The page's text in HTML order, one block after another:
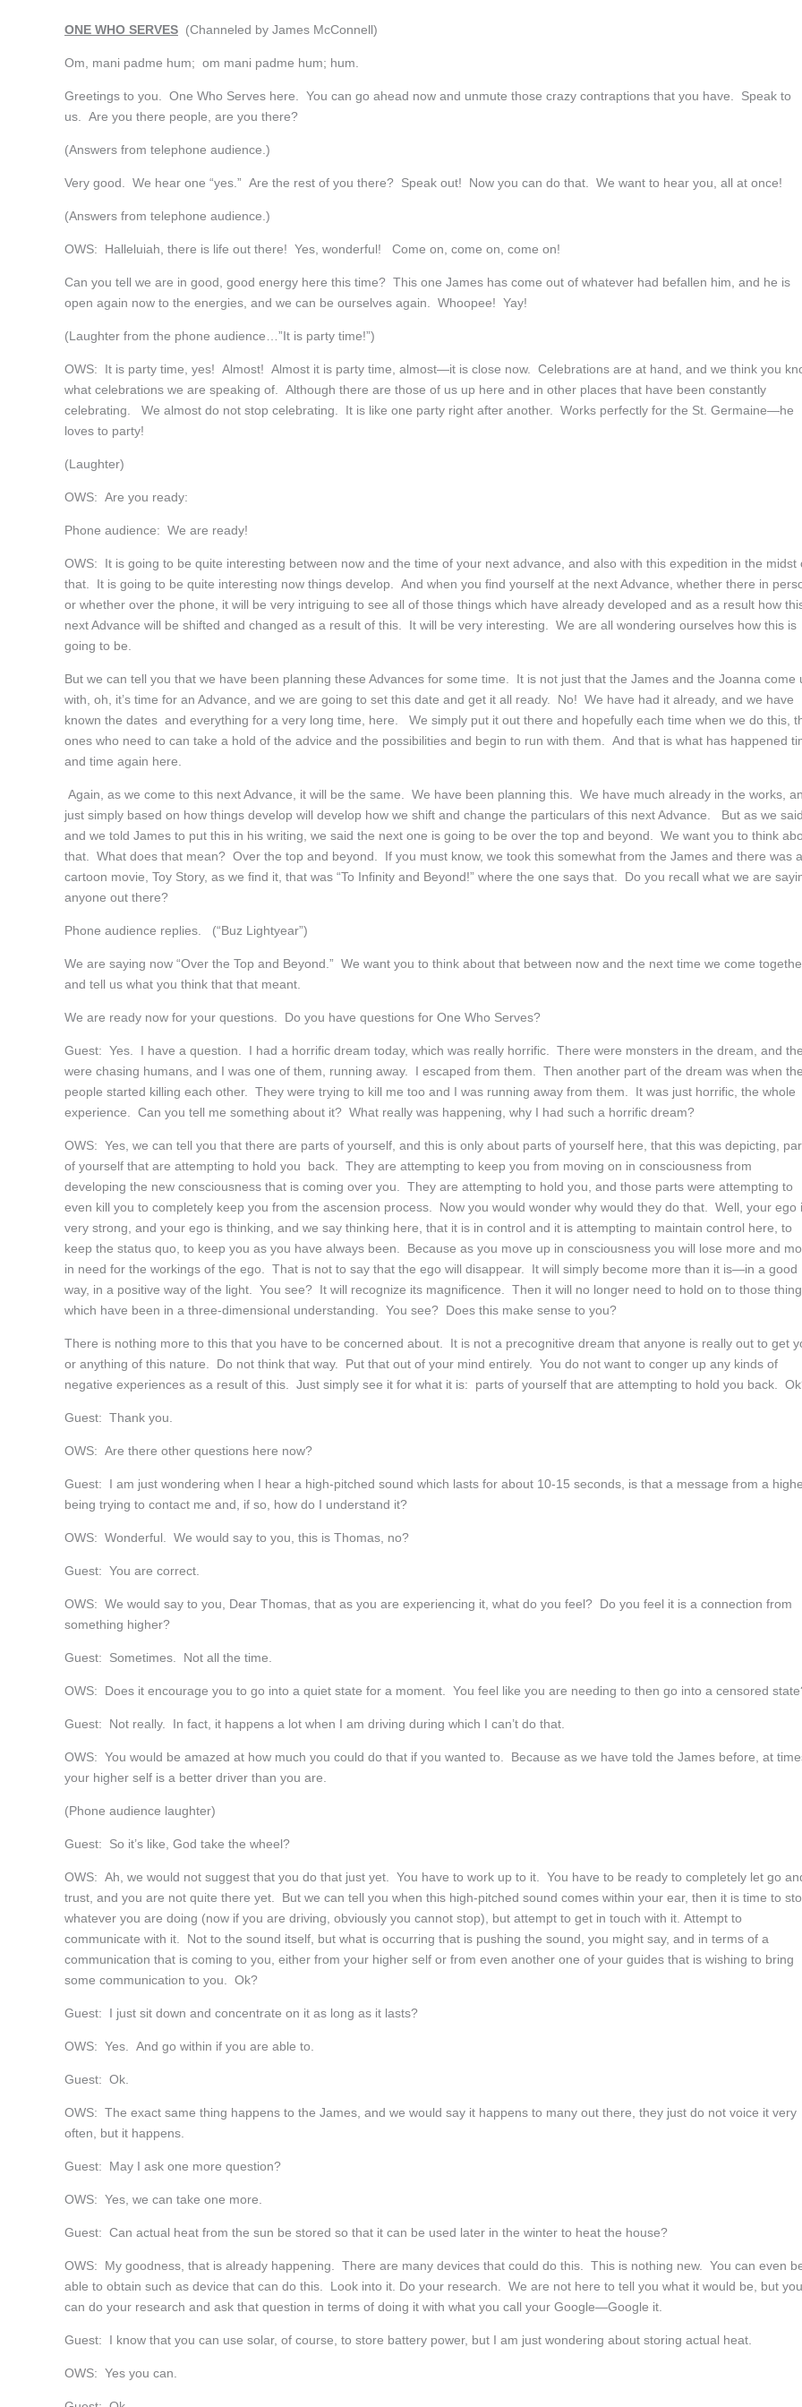
ONE WHO SERVES (Channeled by James McConnell)
Om, mani padme hum; om mani padme hum; hum.
Greetings to you. One Who Serves here. You can go ahead now and unmute those crazy contraptions that you have. Speak to
us. Are you there people, are you there?
(Answers from telephone audience.)
Very good. We hear one “yes.” Are the rest of you there? Speak out! Now you can do that. We want to hear you, all at once!
(Answers from telephone audience.)
OWS: Halleluiah, there is life out there! Yes, wonderful! Come on, come on, come on!
Can you tell we are in good, good energy here this time? This one James has come out of whatever had befallen him, and he is
open again now to the energies, and we can be ourselves again. Whoopee! Yay!
(Laughter from the phone audience…”It is party time!”)
OWS: It is party time, yes! Almost! Almost it is party time, almost—it is close now. Celebrations are at hand, and we think you
what celebrations we are speaking of. Although there are those of us up here and in other places that have been constantly
celebrating. We almost do not stop celebrating. It is like one party right after another. Works perfectly for the St. Germaine—he
loves to party!
(Laughter)
OWS: Are you ready:
Phone audience: We are ready!
OWS: It is going to be quite interesting between now and the time of your next advance, and also with this expedition in the midst
that. It is going to be quite interesting now things develop. And when you find yourself at the next Advance, whether there in
or whether over the phone, it will be very intriguing to see all of those things which have already developed and as a result how
next Advance will be shifted and changed as a result of this. It will be very interesting. We are all wondering ourselves how this is
going to be.
But we can tell you that we have been planning these Advances for some time. It is not just that the James and the Joanna come
with, oh, it’s time for an Advance, and we are going to set this date and get it all ready. No! We have had it already, and we have
known the dates and everything for a very long time, here. We simply put it out there and hopefully each time when we do this,
ones who need to can take a hold of the advice and the possibilities and begin to run with them. And that is what has happened
and time again here.
Again, as we come to this next Advance, it will be the same. We have been planning this. We have much already in the works,
just simply based on how things develop will develop how we shift and change the particulars of this next Advance. But as we said,
and we told James to put this in his writing, we said the next one is going to be over the top and beyond. We want you to think
that. What does that mean? Over the top and beyond. If you must know, we took this somewhat from the James and there was a
cartoon movie, Toy Story, as we find it, that was “To Infinity and Beyond!” where the one says that. Do you recall what we are
anyone out there?
Phone audience replies. (“Buz Lightyear”)
We are saying now “Over the Top and Beyond.” We want you to think about that between now and the next time we come
and tell us what you think that that meant.
We are ready now for your questions. Do you have questions for One Who Serves?
Guest: Yes. I have a question. I had a horrific dream today, which was really horrific. There were monsters in the dream, and
were chasing humans, and I was one of them, running away. I escaped from them. Then another part of the dream was when the
people started killing each other. They were trying to kill me too and I was running away from them. It was just horrific, the whole
experience. Can you tell me something about it? What really was happening, why I had such a horrific dream?
OWS: Yes, we can tell you that there are parts of yourself, and this is only about parts of yourself here, that this was depicting,
of yourself that are attempting to hold you back. They are attempting to keep you from moving on in consciousness from
developing the new consciousness that is coming over you. They are attempting to hold you, and those parts were attempting to
even kill you to completely keep you from the ascension process. Now you would wonder why would they do that. Well, your ego
very strong, and your ego is thinking, and we say thinking here, that it is in control and it is attempting to maintain control here, to
keep the status quo, to keep you as you have always been. Because as you move up in consciousness you will lose more and
in need for the workings of the ego. That is not to say that the ego will disappear. It will simply become more than it is—in a good
way, in a positive way of the light. You see? It will recognize its magnificence. Then it will no longer need to hold on to those
which have been in a three-dimensional understanding. You see? Does this make sense to you?
There is nothing more to this that you have to be concerned about. It is not a precognitive dream that anyone is really out to get
or anything of this nature. Do not think that way. Put that out of your mind entirely. You do not want to conger up any kinds of
negative experiences as a result of this. Just simply see it for what it is: parts of yourself that are attempting to hold you back.
Guest: Thank you.
OWS: Are there other questions here now?
Guest: I am just wondering when I hear a high-pitched sound which lasts for about 10-15 seconds, is that a message from a
being trying to contact me and, if so, how do I understand it?
OWS: Wonderful. We would say to you, this is Thomas, no?
Guest: You are correct.
OWS: We would say to you, Dear Thomas, that as you are experiencing it, what do you feel? Do you feel it is a connection from
something higher?
Guest: Sometimes. Not all the time.
OWS: Does it encourage you to go into a quiet state for a moment. You feel like you are needing to then go into a censored
Guest: Not really. In fact, it happens a lot when I am driving during which I can’t do that.
OWS: You would be amazed at how much you could do that if you wanted to. Because as we have told the James before, at
your higher self is a better driver than you are.
(Phone audience laughter)
Guest: So it’s like, God take the wheel?
OWS: Ah, we would not suggest that you do that just yet. You have to work up to it. You have to be ready to completely let go
trust, and you are not quite there yet. But we can tell you when this high-pitched sound comes within your ear, then it is time to
whatever you are doing (now if you are driving, obviously you cannot stop), but attempt to get in touch with it. Attempt to
communicate with it. Not to the sound itself, but what is occurring that is pushing the sound, you might say, and in terms of a
communication that is coming to you, either from your higher self or from even another one of your guides that is wishing to bring
some communication to you. Ok?
Guest: I just sit down and concentrate on it as long as it lasts?
OWS: Yes. And go within if you are able to.
Guest: Ok.
OWS: The exact same thing happens to the James, and we would say it happens to many out there, they just do not voice it very
often, but it happens.
Guest: May I ask one more question?
OWS: Yes, we can take one more.
Guest: Can actual heat from the sun be stored so that it can be used later in the winter to heat the house?
OWS: My goodness, that is already happening. There are many devices that could do this. This is nothing new. You can even
able to obtain such as device that can do this. Look into it. Do your research. We are not here to tell you what it would be, but you
can do your research and ask that question in terms of doing it with what you call your Google—Google it.
Guest: I know that you can use solar, of course, to store battery power, but I am just wondering about storing actual heat.
OWS: Yes you can.